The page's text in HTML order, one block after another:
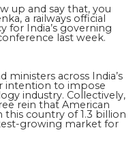
up and say that, you
a railways official
for India’s governing
last week.
across India’s
intention to impose
industry. Collectively,
rein that American
this country of 1.3 billion
growing market for